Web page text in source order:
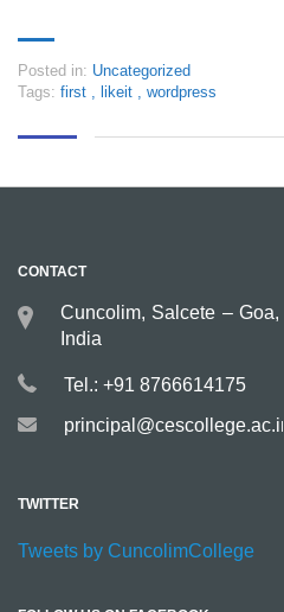
Posted in: Uncategorized
Tags: first likeit wordpress
CONTACT
Cuncolim, Salcete – Goa,
India
Tel.: +91 8766614175
principal@cescollege.ac.in
TWITTER
Tweets by CuncolimCollege